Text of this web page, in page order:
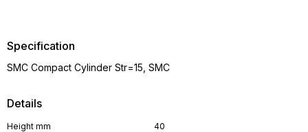
Details
Height mm 40
Specification
SMC Compact Cylinder Str=15, SMC